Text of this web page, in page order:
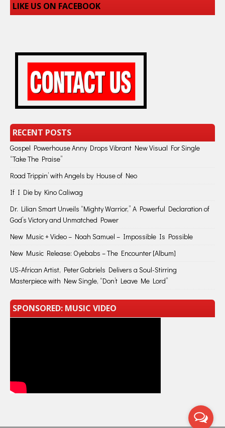
LIKE US ON FACEBOOK
RECENT POSTS
Gospel Powerhouse Anny Drops Vibrant New Visual For Single
“Take The Praise”
Road Trippin’ with Angels by House of Neo
If I Die by Kino Caliwag
Dr. Lilian Smart Unveils “Mighty Warrior,” A Powerful Declaration of
God’s Victory and Unmatched Power
New Music + Video – Noah Samuel – Impossible Is Possible
New Music Release: Oyebabs – The Encounter [Album]
US-African Artist, Peter Gabriels Delivers a Soul-Stirring
Masterpiece with New Single, “Don’t Leave Me Lord”
SPONSORED: MUSIC VIDEO